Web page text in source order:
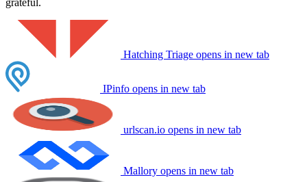
Hatching Triage opens in new tab
IPinfo opens in new tab
urlscan.io opens in new tab
Mallory opens in new tab